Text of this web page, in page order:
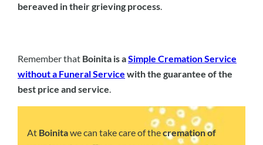
bereaved in their grieving process.
Remember that Boinita is aSimple Cremation Service
without a Funeral Service with the guarantee of the
best price and service
At Boinitawe can take care of thecremation of